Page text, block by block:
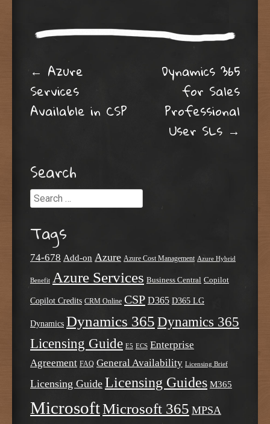
Post navigation
← Azure
Services
Available in CSP
Dynamics 365
for Sales
Professional
User SLs →
Search
Search
Tags
74-678 Add-on Azure Azure Cost Management Azure Hybrid
Benefit Azure Services Business Central Copilot
Copilot Credits CRM Online CSP D365 D365 LG
Dynamics Dynamics 365 Dynamics 365
Licensing Guide E5 ECS Enterprise
Agreement FAQ General Availability Licensing Brief
Licensing Guide Licensing Guides M365
MicrosoftMicrosoft 365 MPSA